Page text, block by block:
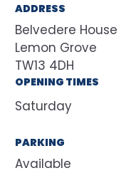
ADDRESS
Belvedere
Lemon Grove
TW13 4DH
OPENING TIMES
Saturday
PARKING
Available